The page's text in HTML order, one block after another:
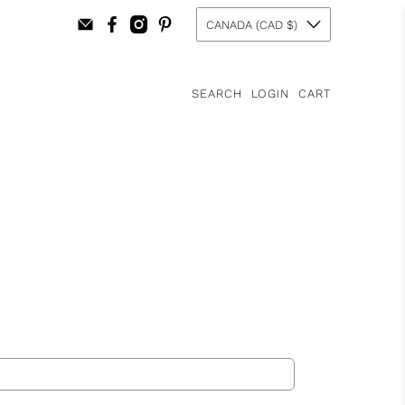
CANADA (CAD $)
SEARCH LOGIN CART